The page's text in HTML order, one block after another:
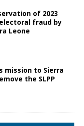
of 2023
fraud by
Leone
mission to Sierra
the SLPP